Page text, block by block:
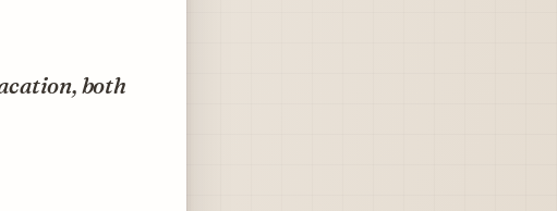
both